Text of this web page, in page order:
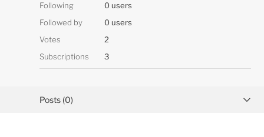
Following
0 users
Followed by
0 users
Votes
2
Subscriptions
3
Posts (0)